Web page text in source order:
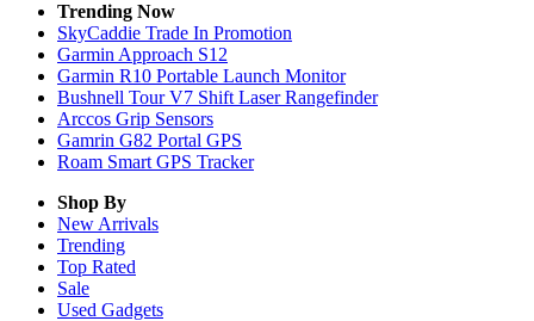
Trending Now
SkyCaddie Trade In Promotion
Garmin Approach S12
Garmin R10 Portable Launch Monitor
Bushnell Tour V7 Shift Laser Rangefinder
Arccos Grip Sensors
Gamrin G82 Portal GPS
Roam Smart GPS Tracker
Shop By
New Arrivals
Trending
Top Rated
Sale
Used Gadgets